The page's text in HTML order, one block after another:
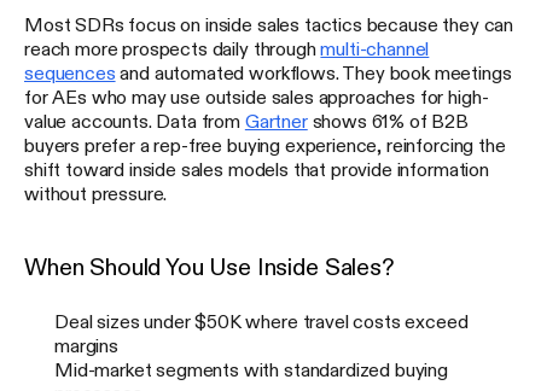
Most SDRs focus on inside sales tactics because they can
reach more prospects daily throughmulti-channel
sequences and automated workflows. They book meetings
for AEs who may use outside sales approaches for high-
value accounts. Data from Gartnershows 61% of B2B
buyers prefer a rep-free buying experience, reinforcing the
shift toward inside sales models that provide information
without pressure.
When Should You Use Inside Sales?
Deal sizes under $50K where travel costs exceed
margins
Mid-market segments with standardized buying